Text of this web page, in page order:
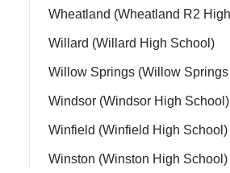
Wheatland (Wheatland R2
Willard (Willard High School)
Willow Springs (Willow
Windsor (Windsor High School)
Winfield (Winfield High School)
Winston (Winston High School)